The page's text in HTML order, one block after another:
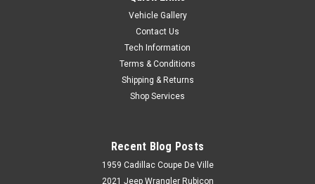
Vehicle Gallery
Contact Us
Tech Information
Terms & Conditions
Shipping & Returns
Shop Services
Recent Blog Posts
1959 Cadillac Coupe De Ville
2021 Jeep Wrangler Rubicon